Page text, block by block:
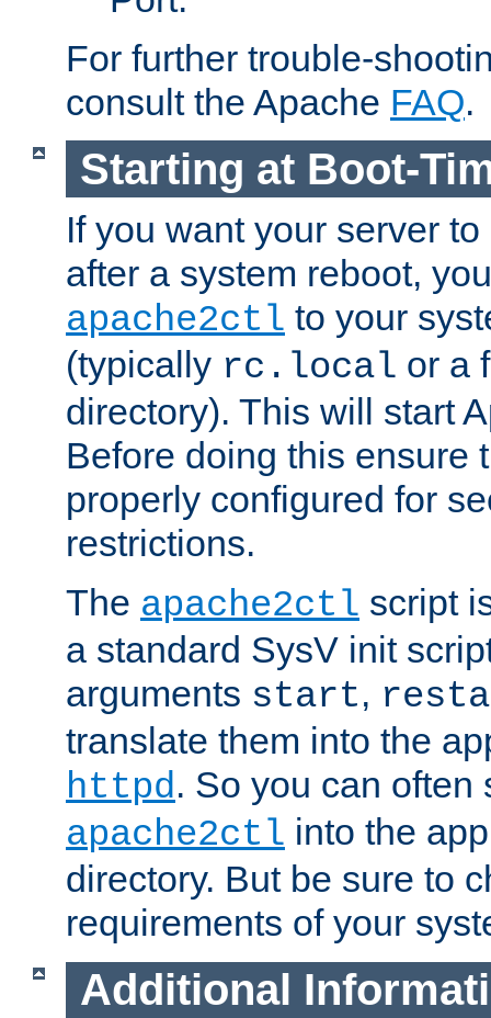
For further trouble-
consult the Apache FAQ.
Starting at Boot-
If you want your server
after a system reboot,
apache2ctl to your
(typically rc.local or a
directory). This will start
Before doing this ensure
properly configured for
restrictions.
The apache2ctl script
a standard SysV init
arguments start,
translate them into the
httpd. So you can often
apache2ctl into the
directory. But be sure to
requirements of your
Additional